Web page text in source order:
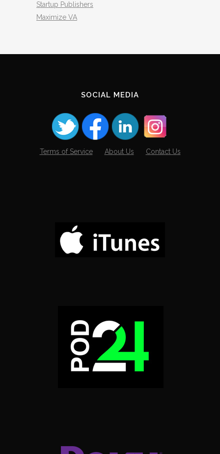
Startup Publishers
Maximize VA
SOCIAL MEDIA
Terms of Service About Us Contact Us